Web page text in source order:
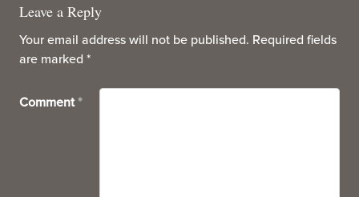
Leave a Reply
Your email address will not be published. Required fields
are marked *
Comment *